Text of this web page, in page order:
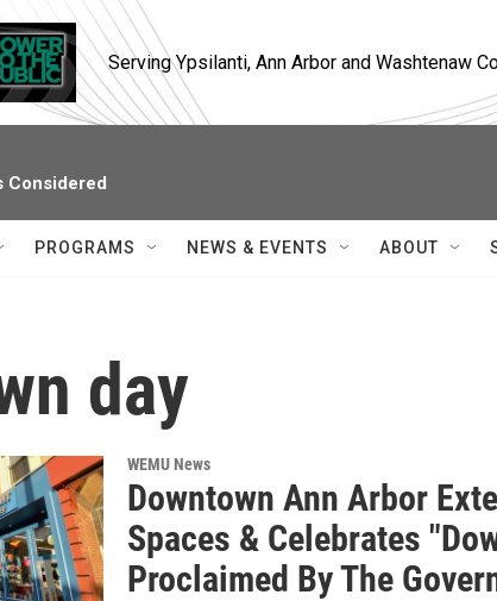
Serving Ypsilanti, Ann Arbor and Washtenaw
Considered
PROGRAMS NEWS & EVENTS ABOUT
day
WEMU News
Downtown Ann Arbor
Spaces & Celebrates
Proclaimed By The